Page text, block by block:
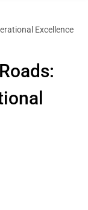
Excellence